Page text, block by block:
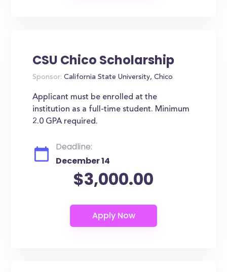
CSU Chico Scholarship
Sponsor: California State University, Chico
Applicant must be enrolled at the
institution as a full-time student. Minimum
2.0 GPA required.
Deadline:
December 14
$3,000.00